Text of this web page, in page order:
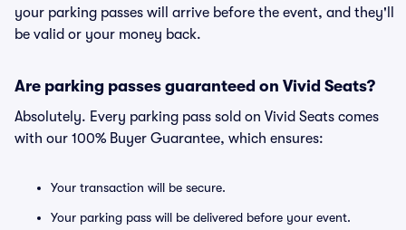
your parking passes will arrive before the event, and they'll
be valid or your money back.
Are parking passes guaranteed on Vivid Seats?
Absolutely. Every parking pass sold on Vivid Seats comes
with our 100% Buyer Guarantee, which ensures:
Your transaction will be secure.
Your parking pass will be delivered before your event.